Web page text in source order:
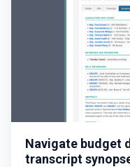
Navigate budget
transcript